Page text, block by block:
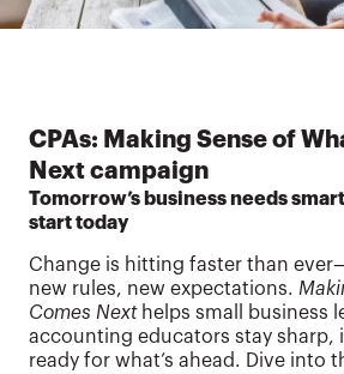
CPAs: Making Sense of
Next campaign
Tomorrow’s business needs
start today
Change is hitting faster than
new rules, new expectations.
Comes Nexthelps small business
accounting educators stay sharp,
ready for what’s ahead. Dive into